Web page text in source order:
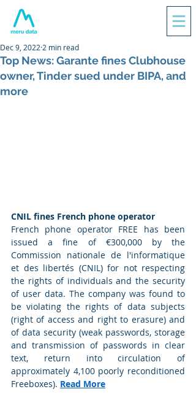
Top News: Garante fines Clubhouse
owner, Tinder sued under BIPA, and
more
Dec 9, 2022 2 min read
CNIL fines French phone operator
French phone operator FREE has been
issued a fine of €300,000 by the
Commission nationale de l'informatique
et des libertés (CNIL) for not respecting
the rights of individuals and the security
of user data. The company was found to
be violating the rights of data subjects
(right of access and right to erasure) and
of data security (weak passwords, storage
and transmission of passwords in clear
text, return into circulation of
approximately 4,100 poorly reconditioned
Freeboxes). Read More